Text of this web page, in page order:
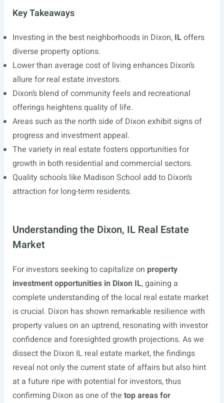
Key Takeaways
Investing in the best neighborhoods in Dixon, ILoffers
diverse property options.
Lower than average cost of living enhances Dixon’s
allure for real estate investors.
Dixon’s blend of community feels and recreational
offerings heightens quality of life.
Areas such as the north side of Dixon exhibit signs of
progress and investment appeal.
The variety in real estate fosters opportunities for
growth in both residential and commercial sectors.
Quality schools like Madison School add to Dixon’s
attraction for long-term residents.
Understanding the Dixon, IL Real Estate
Market
For investors seeking to capitalize on property
investment opportunities in Dixon IL, gaining a
complete understanding of the local real estate market
is crucial. Dixon has shown remarkable resilience with
property values on an uptrend, resonating with investor
confidence and foresighted growth projections. As we
dissect the Dixon IL real estate market, the findings
reveal not only the current state of affairs but also hint
at a future ripe with potential for investors, thus
confirming Dixon as one of the top areas for